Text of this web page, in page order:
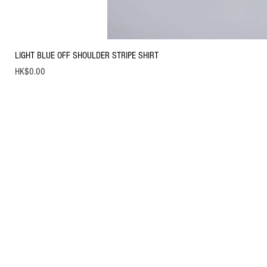
LIGHT BLUE OFF SHOULDER STRIPE SHIRT
Price
HK$0.00